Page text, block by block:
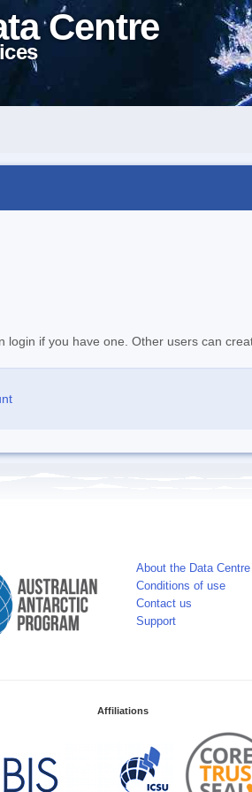
Centre
login if you have one. Other users can
About the Data Centre
Conditions of use
Contact us
Support
Affiliations